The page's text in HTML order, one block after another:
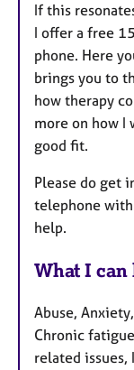
If this
I offer a free
phone. Here
brings you to
how therapy
more on how I
good fit.
Please do get
telephone
help.
What I
Abuse,
Chronic
related issues,